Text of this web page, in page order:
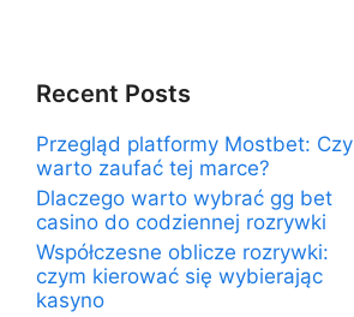
Recent Posts
Przegląd platformy Mostbet: Czy
warto zaufać tej marce?
Dlaczego warto wybrać gg bet
casino do codziennej rozrywki
Współczesne oblicze rozrywki:
czym kierować się wybierając
kasyno